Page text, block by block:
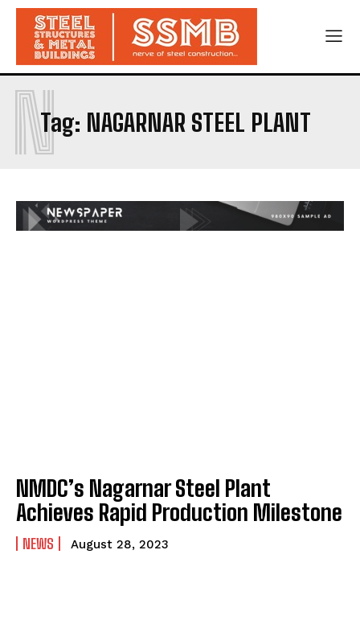
Tag: NAGARNAR STEEL PLANT
N
NMDC’s Nagarnar Steel Plant
Achieves Rapid Production Milestone
NEWS August 28, 2023